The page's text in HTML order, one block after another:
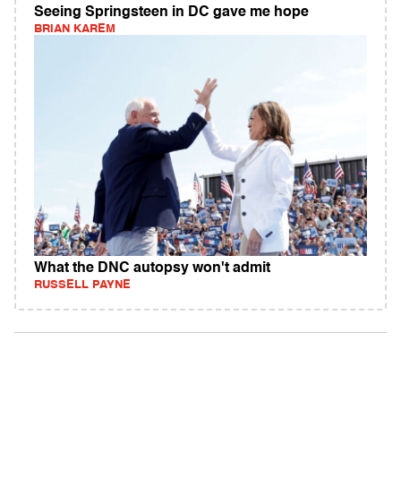
Seeing Springsteen in DC gave me hope
BRIAN KAREM
What the DNC autopsy won't admit
RUSSELL PAYNE